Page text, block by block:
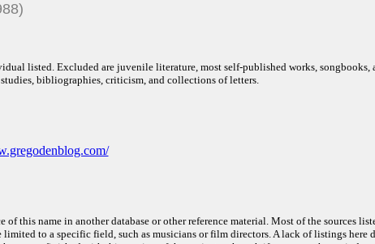
listed. Excluded are juvenile literature, most self-published works, songbooks,
bibliographies, criticism, and collections of letters.
of this name in another database or other reference material. Most of the sources
to a specific field, such as musicians or film directors. A lack of listings here